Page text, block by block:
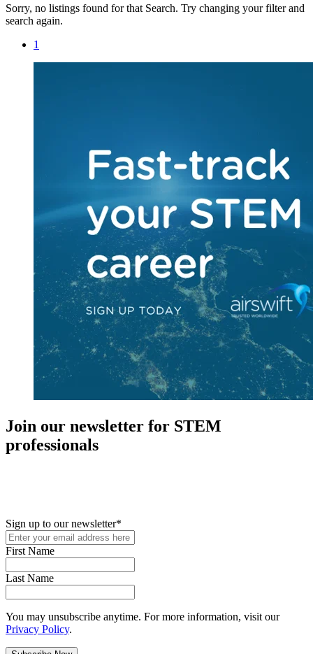
Sorry, no listings found for that Search. Try changing your filter and
search again.
1
Join our newsletter for STEM
professionals
Sign up to our newsletter*
First Name
Last Name
You may unsubscribe anytime. For more information, visit our
Privacy Policy.